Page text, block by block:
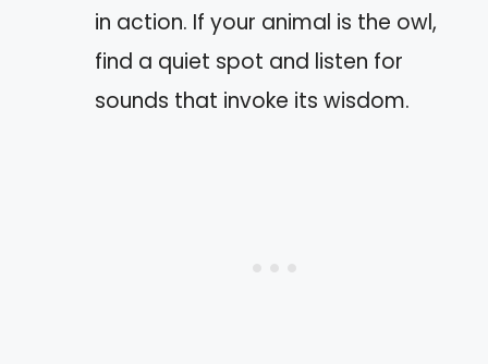
in action. If your animal is the owl,
find a quiet spot and listen for
sounds that invoke its wisdom.